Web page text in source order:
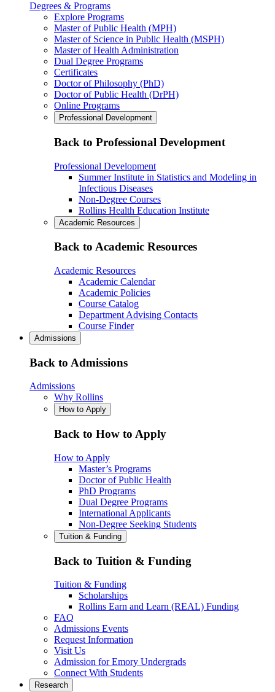
Degrees & Programs
Explore Programs
Master of Public Health (MPH)
Master of Science in Public Health (MSPH)
Master of Health Administration
Dual Degree Programs
Certificates
Doctor of Philosophy (PhD)
Doctor of Public Health (DrPH)
Online Programs
Professional Development
Back to Professional Development
Professional Development
Summer Institute in Statistics and Modeling in
Infectious Diseases
Non-Degree Courses
Rollins Health Education Institute
Academic Resources
Back to Academic Resources
Academic Resources
Academic Calendar
Academic Policies
Course Catalog
Department Advising Contacts
Course Finder
Admissions
Back to Admissions
Admissions
Why Rollins
How to Apply
Back to How to Apply
How to Apply
Master’s Programs
Doctor of Public Health
PhD Programs
Dual Degree Programs
International Applicants
Non-Degree Seeking Students
Tuition & Funding
Back to Tuition & Funding
Tuition & Funding
Scholarships
Rollins Earn and Learn (REAL) Funding
FAQ
Admissions Events
Request Information
Visit Us
Admission for Emory Undergrads
Connect With Students
Research